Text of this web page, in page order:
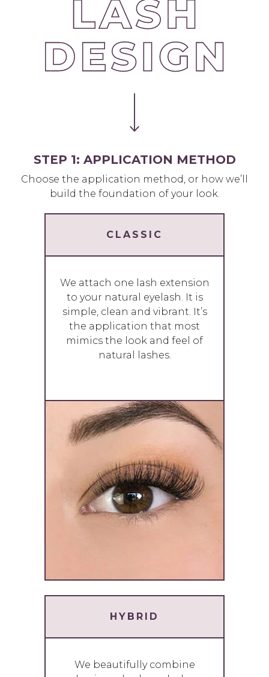
STEP 1: APPLICATION METHOD
Choose the application method, or how we’ll
build the foundation of your look.
CLASSIC
We attach one lash extension
to your natural eyelash. It is
simple, clean and vibrant. It’s
the application that most
mimics the look and feel of
natural lashes.
HYBRID
We beautifully combine